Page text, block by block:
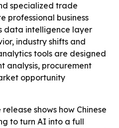
specialized trade
professional business
data intelligence layer
industry shifts and
tools are designed
analysis, procurement
opportunity
release shows how Chinese
to turn AI into a full